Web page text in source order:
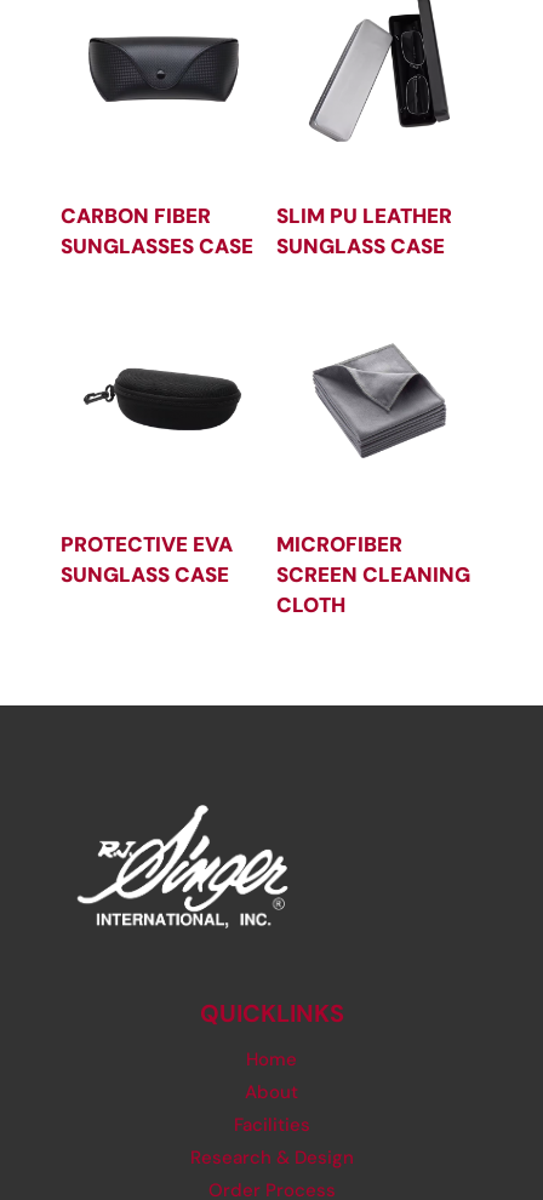
CARBON FIBER
SUNGLASSES CASE
SLIM PU LEATHER
SUNGLASS CASE
PROTECTIVE EVA
SUNGLASS CASE
MICROFIBER
SCREEN CLEANING
CLOTH
QUICKLINKS
Home
About
Facilities
Research & Design
Order Process